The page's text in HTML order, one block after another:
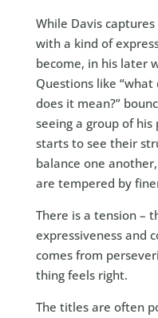
While Davis
with a kind of
become, in his later
Questions like “what
does it mean?”
seeing a group of
starts to see their
balance one
are tempered by
There is a tension –
expressiveness and
comes from
thing feels right.
The titles are often